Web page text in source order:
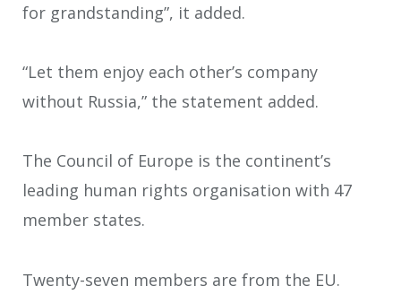
for grandstanding”, it added.
“Let them enjoy each other’s company
without Russia,” the statement added.
The Council of Europe is the continent’s
leading human rights organisation with 47
member states.
Twenty-seven members are from the EU.